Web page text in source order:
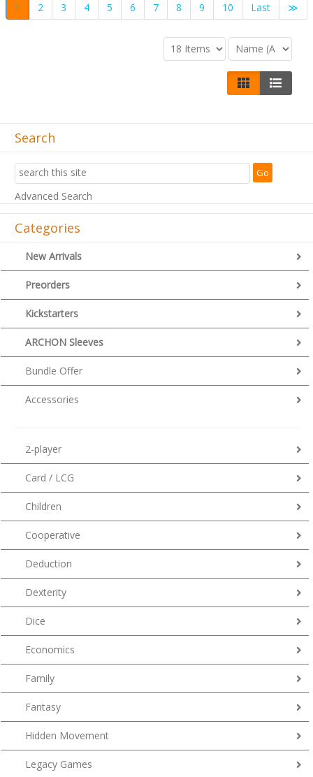
1 2 3 4 5 6 7 8 9 10 Last ≫
Search
Advanced Search
Categories
New Arrivals
Preorders
Kickstarters
ARCHON Sleeves
Bundle Offer
Accessories
2-player
Card / LCG
Children
Cooperative
Deduction
Dexterity
Dice
Economics
Family
Fantasy
Hidden Movement
Legacy Games